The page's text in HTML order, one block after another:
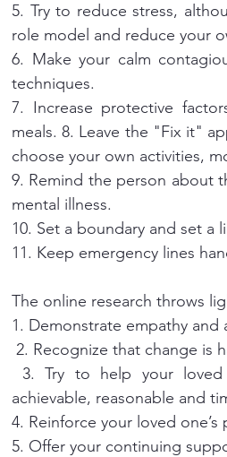
5. Try to reduce stress,
role model and reduce your
6. Make your calm
techniques.
7. Increase protective
meals. 8. Leave the "Fix it"
choose your own activities,
9. Remind the person about
mental illness.
10. Set a boundary and set
11. Keep emergency lines
The online research throws
1. Demonstrate empathy and
2. Recognize that change is
achievable, reasonable and
4. Reinforce your loved one’s
5. Offer your continuing